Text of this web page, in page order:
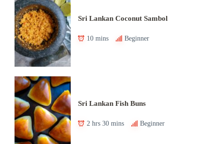
Sri Lankan Coconut Sambol
10 mins Beginner
Sri Lankan Fish Buns
2 hrs 30 mins Beginner